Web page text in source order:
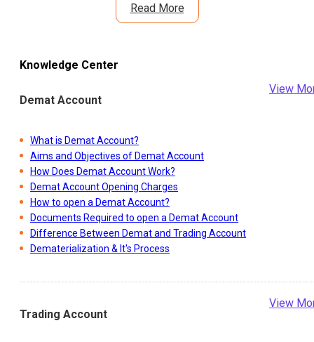
Read More
Knowledge Center
Demat Account
View
What is Demat Account?
Aims and Objectives of Demat Account
How Does Demat Account Work?
Demat Account Opening Charges
How to open a Demat Account?
Documents Required to open a Demat Account
Difference Between Demat and Trading Account
Dematerialization & It's Process
Trading Account
View